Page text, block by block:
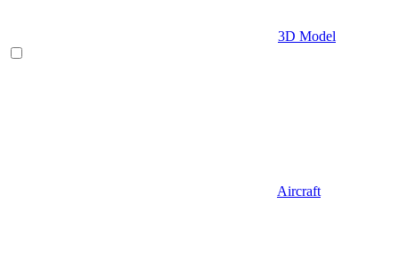
3D Model
Aircraft